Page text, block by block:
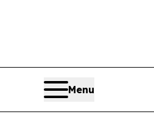
Menu